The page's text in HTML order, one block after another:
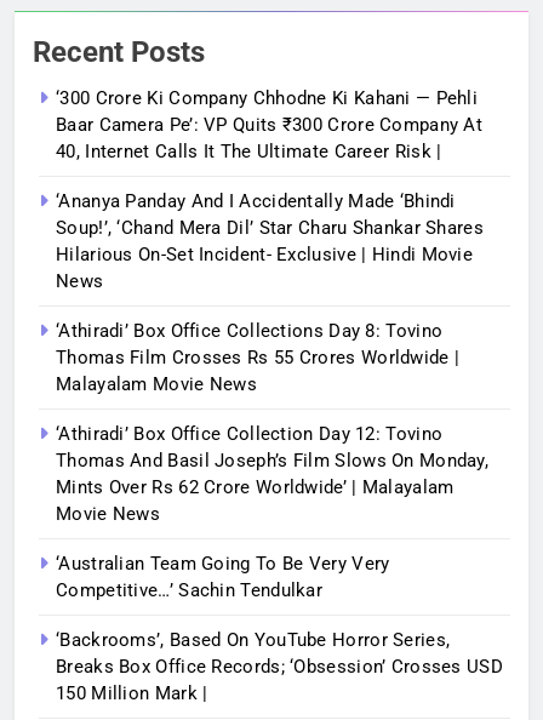
Recent Posts
‘300 Crore Ki Company Chhodne Ki Kahani — Pehli
Baar Camera Pe’: VP Quits ₹300 Crore Company At
40, Internet Calls It The Ultimate Career Risk |
‘Ananya Panday And I Accidentally Made ‘bhindi
Soup!’, ‘Chand Mera Dil’ Star Charu Shankar Shares
Hilarious On-Set Incident- Exclusive | Hindi Movie
News
‘Athiradi’ Box Office Collections Day 8: Tovino
Thomas Film Crosses Rs 55 Crores Worldwide |
Malayalam Movie News
‘Athiradi’ Box Office Collection Day 12: Tovino
Thomas And Basil Joseph’s Film Slows On Monday,
Mints Over Rs 62 Crore Worldwide’ | Malayalam
Movie News
‘Australian Team Going To Be Very Very
Competitive…’ Sachin Tendulkar
‘Backrooms’, Based On YouTube Horror Series,
Breaks Box Office Records; ‘Obsession’ Crosses USD
150 Million Mark |